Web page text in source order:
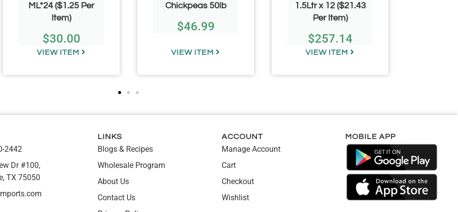
ML*24 ($1.25 Per
Item)
$30.00
VIEW ITEM
Chickpeas 50lb
$46.99
VIEW ITEM
1.5Ltr x 12 ($21.43
Per Item)
$257.14
VIEW ITEM
2442
Dr #100,
TX 75050
LINKS
Blogs & Recipes
Wholesale Program
About Us
Contact Us
ACCOUNT
Manage Account
Cart
Checkout
Wishlist
MOBILE APP